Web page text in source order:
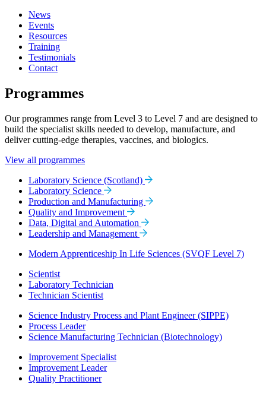
News
Events
Resources
Training
Testimonials
Contact
Programmes
Our programmes range from Level 3 to Level 7 and are designed to
build the specialist skills needed to develop, manufacture, and
deliver cutting-edge therapies, vaccines, and biologics.
View all programmes
Laboratory Science (Scotland)
Laboratory Science
Production and Manufacturing
Quality and Improvement
Data, Digital and Automation
Leadership and Management
Modern Apprenticeship In Life Sciences (SVQF Level 7)
Scientist
Laboratory Technician
Technician Scientist
Science Industry Process and Plant Engineer (SIPPE)
Process Leader
Science Manufacturing Technician (Biotechnology)
Improvement Specialist
Improvement Leader
Quality Practitioner